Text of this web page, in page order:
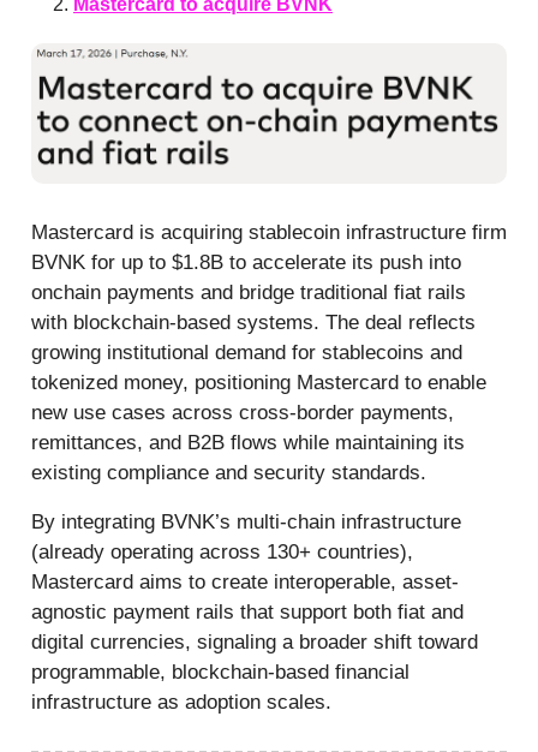
Mastercard is acquiring stablecoin infrastructure firm
BVNK for up to $1.8B to accelerate its push into
onchain payments and bridge traditional fiat rails
with blockchain-based systems. The deal reflects
growing institutional demand for stablecoins and
tokenized money, positioning Mastercard to enable
new use cases across cross-border payments,
remittances, and B2B flows while maintaining its
existing compliance and security standards.
By integrating BVNK’s multi-chain infrastructure
(already operating across 130+ countries),
Mastercard aims to create interoperable, asset-
agnostic payment rails that support both fiat and
digital currencies, signaling a broader shift toward
programmable, blockchain-based financial
infrastructure as adoption scales.